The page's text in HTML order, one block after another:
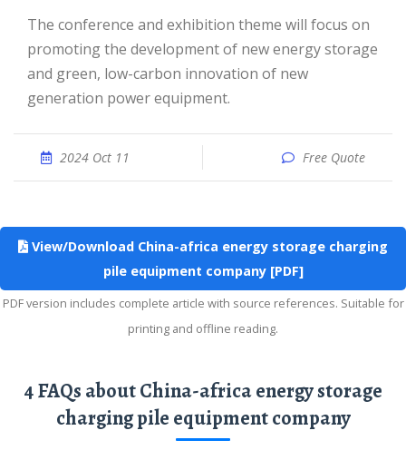
The conference and exhibition theme will focus on
promoting the development of new energy storage
and green, low-carbon innovation of new
generation power equipment.
2024 Oct 11 Free Quote
View/Download China-africa energy storage charging
pile equipment company [PDF]
PDF version includes complete article with source references. Suitable for
printing and offline reading.
4 FAQs about China-africa energy storage
charging pile equipment company